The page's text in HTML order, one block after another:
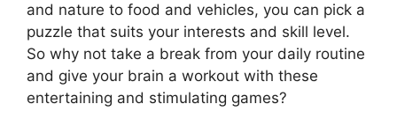
and nature to food and vehicles, you can pick a
puzzle that suits your interests and skill level.
So why not take a break from your daily routine
and give your brain a workout with these
entertaining and stimulating games?